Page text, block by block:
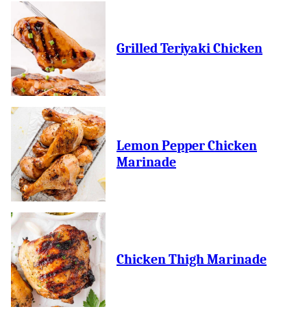
Grilled Teriyaki Chicken
Lemon Pepper Chicken
Marinade
Chicken Thigh Marinade